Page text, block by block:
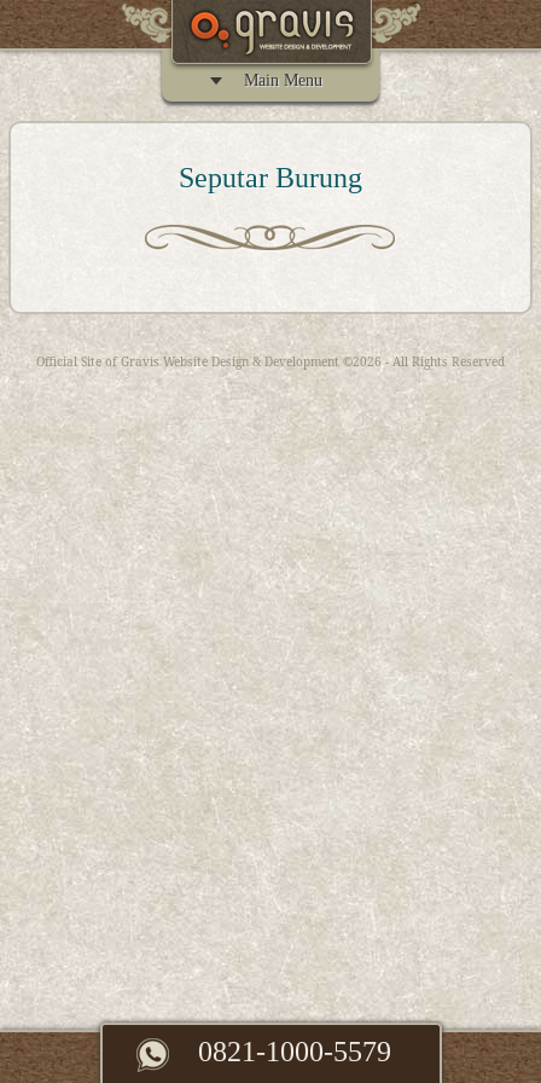
Main Menu
Seputar Burung
Official Site ofGravis Website Design & Development ©2026 - All Rights Reserved
0821-1000-5579